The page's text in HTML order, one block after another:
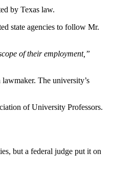
by Texas law.
state agencies to follow Mr.
of their employment,”
The university’s
of University Professors.
but a federal judge put it on